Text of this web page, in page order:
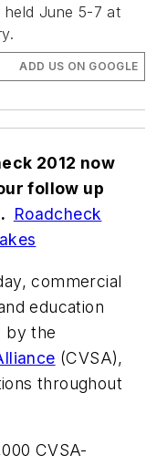
held June 5-7 at
ADD US ON GOOGLE
2012 now
follow up
Roadcheck
commercial
education
by the
(CVSA),
throughout
CVSA-